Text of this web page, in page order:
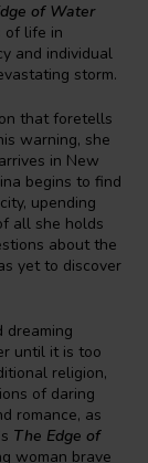
of Water
of life in
and individual
storm.
that foretells
warning, she
in New
begins to find
upending
all she holds
about the
yet to discover
dreaming
until it is too
religion,
of daring
romance, as
The Edge of
woman brave